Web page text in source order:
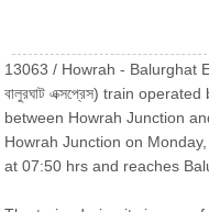
13063 / Howrah - Balurghat
বালুরঘাট এক্সপ্রেস) train
between Howrah Junction
Howrah Junction on
at 07:50 hrs and reaches